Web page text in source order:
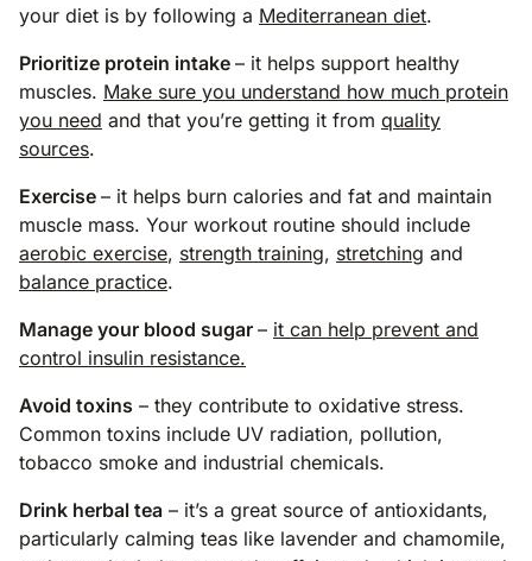
your diet is by following a Mediterranean diet.
Prioritize protein intake – it helps support healthy
muscles. Make sure you understand how much protein
you need and that you’re getting it from quality
sources.
Exercise – it helps burn calories and fat and maintain
muscle mass. Your workout routine should include
aerobic exercise, strength training, stretching and
balance practice.
Manage your blood sugar – it can help prevent and
control insulin resistance.
Avoid toxins – they contribute to oxidative stress.
Common toxins include UV radiation, pollution,
tobacco smoke and industrial chemicals.
Drink herbal tea – it’s a great source of antioxidants,
particularly calming teas like lavender and chamomile,